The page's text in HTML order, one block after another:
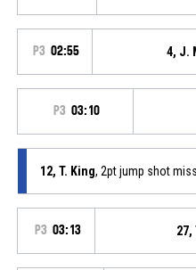
P3 02:55 4, J.
P3 03:10
12, T. King, 2pt jump shot
P3 03:13 27,